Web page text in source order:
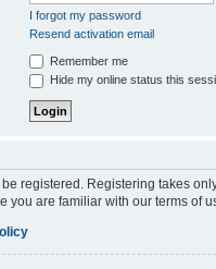
I forgot my password
Resend activation email
Remember me
Hide my online status this
be registered. Registering takes
you are familiar with our terms of